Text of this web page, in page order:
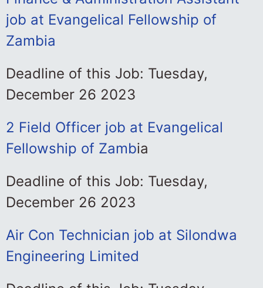
job at Evangelical Fellowship of
Zambia
Deadline of this Job: Tuesday,
December 26 2023
2 Field Officer job at Evangelical
Fellowship of Zambia
Deadline of this Job: Tuesday,
December 26 2023
Air Con Technician job at Silondwa
Engineering Limited